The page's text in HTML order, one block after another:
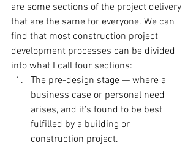
are some sections of the project delivery
that are the same for everyone. We can
find that most construction project
development processes can be divided
into what I call four sections:
The pre-design stage — where a
business case or personal need
arises, and it’s found to be best
fulfilled by a building or
construction project.